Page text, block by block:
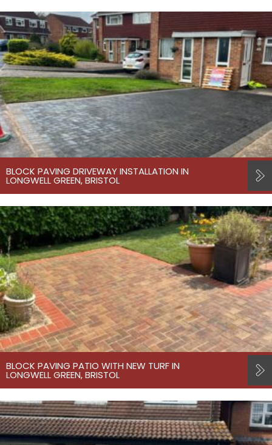
BLOCK PAVING DRIVEWAY INSTALLATION IN
LONGWELL GREEN, BRISTOL
BLOCK PAVING PATIO WITH NEW TURF IN
LONGWELL GREEN, BRISTOL